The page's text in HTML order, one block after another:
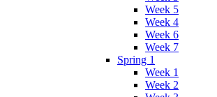
Week 5
Week 4
Week 6
Week 7
Spring 1
Week 1
Week 2